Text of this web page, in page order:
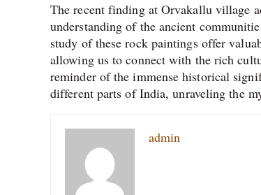
The recent finding at Orvakallu village
understanding of the ancient
study of these rock paintings offer
allowing us to connect with the rich
reminder of the immense historical
different parts of India, unraveling the
admin